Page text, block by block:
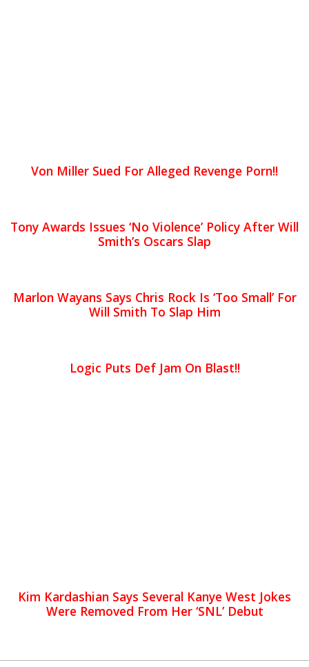
Von Miller Sued For Alleged Revenge Porn!!
Tony Awards Issues ‘No Violence’ Policy After Will
Smith’s Oscars Slap
Marlon Wayans Says Chris Rock Is ‘Too Small’ For
Will Smith To Slap Him
Logic Puts Def Jam On Blast!!
Kim Kardashian Says Several Kanye West Jokes
Were Removed From Her ‘SNL’ Debut